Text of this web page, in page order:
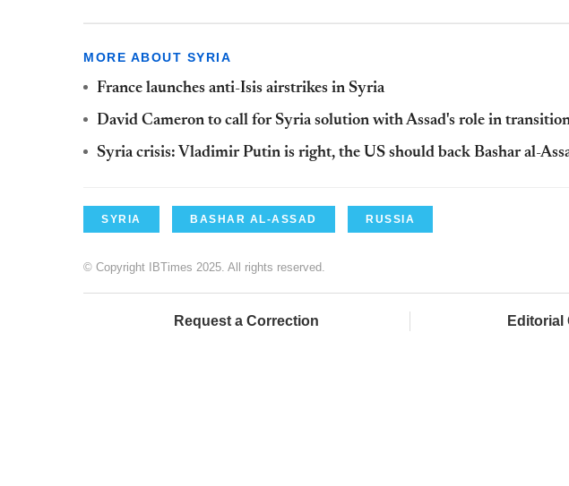
MORE ABOUT SYRIA
France launches anti-Isis airstrikes in Syria
David Cameron to call for Syria solution with Assad's role in
Syria crisis: Vladimir Putin is right, the US should back Bashar al-
SYRIA BASHAR AL-ASSAD RUSSIA
© Copyright IBTimes 2025. All rights reserved.
Request a Correction Editorial